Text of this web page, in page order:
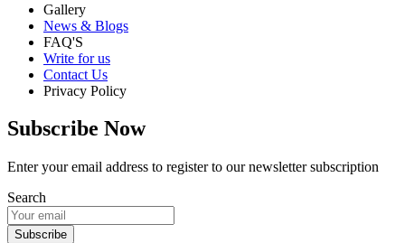
Gallery
News & Blogs
FAQ'S
Write for us
Contact Us
Privacy Policy
Subscribe Now
Enter your email address to register to our newsletter subscription
Search
Subscribe